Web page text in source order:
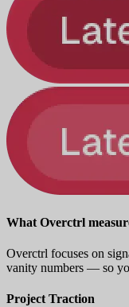
What Overctrl
Overctrl focuses on
vanity numbers — so
Project Traction